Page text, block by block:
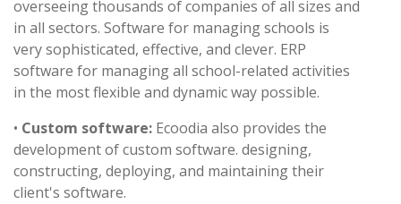
overseeing thousands of companies of all sizes and
in all sectors. Software for managing schools is
very sophisticated, effective, and clever. ERP
software for managing all school-related activities
in the most flexible and dynamic way possible.
• Custom software: Ecoodia also provides the
development of custom software. designing,
constructing, deploying, and maintaining their
client's software.